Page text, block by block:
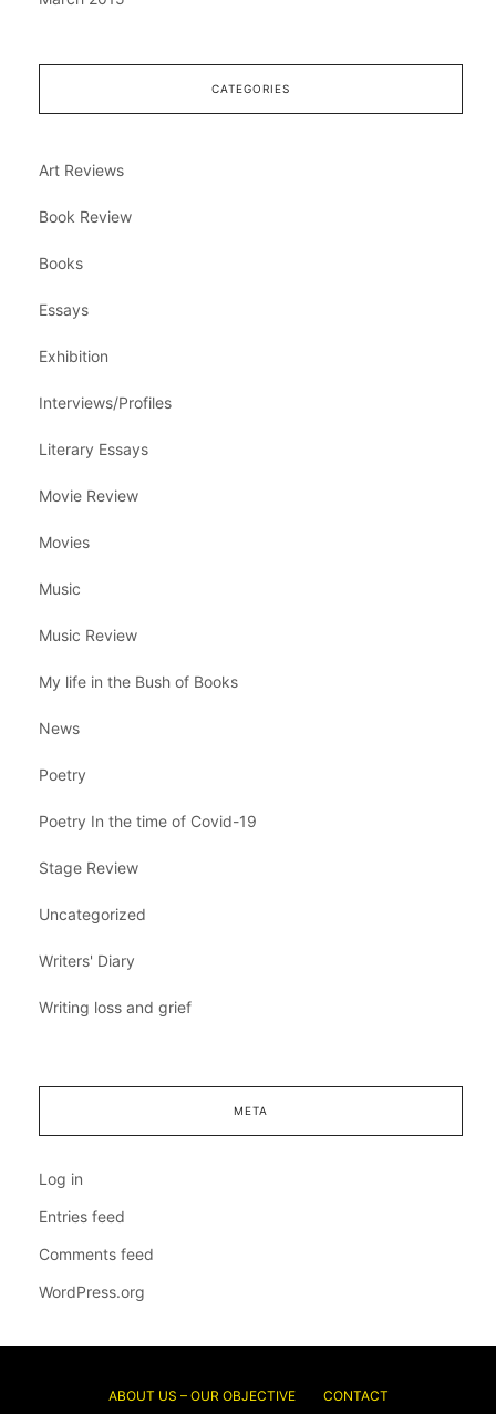
CATEGORIES
Art Reviews
Book Review
Books
Essays
Exhibition
Interviews/Profiles
Literary Essays
Movie Review
Movies
Music
Music Review
My life in the Bush of Books
News
Poetry
Poetry In the time of Covid-19
Stage Review
Uncategorized
Writers' Diary
Writing loss and grief
META
Log in
Entries feed
Comments feed
WordPress.org
ABOUT US – OUR OBJECTIVE CONTACT